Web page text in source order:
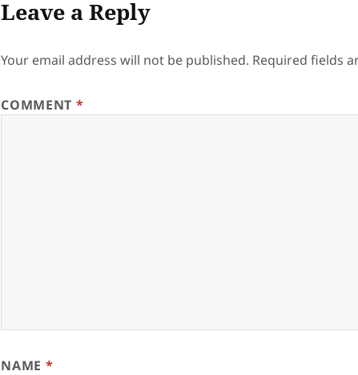
Leave a Reply
Your email address will not be published. Required fields
COMMENT *
NAME *